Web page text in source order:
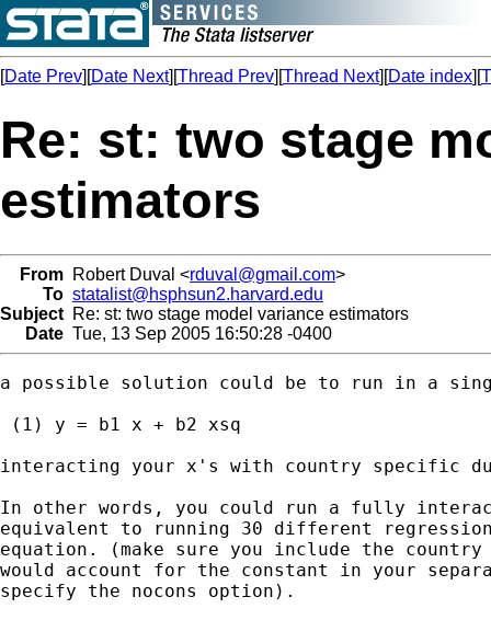
[Date Prev][Date Next][Thread Prev][Thread Next][Date index][
Re: st: two stage
estimators
From Robert Duval <rduval@gmail.com>
To statalist@hsphsun2.harvard.edu
Subject Re: st: two stage model variance estimators
Date Tue, 13 Sep 2005 16:50:28 -0400
a possible solution could be to run in a
(1) y = b1 x + b2 xsq
interacting your x's with country specific
In other words, you could run a fully
equivalent to running 30 different
equation. (make sure you include the
would account for the constant in your
specify the nocons option).